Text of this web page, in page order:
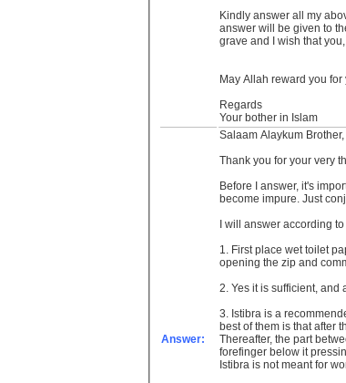
Kindly answer all my
answer will be given to
grave and I wish that
May Allah reward you
Regards
Your bother in Islam
Answer:
Salaam Alaykum Brother,
Thank you for your very
Before I answer, it's
become impure. Just
I will answer according
1. First place wet toilet
opening the zip and
2. Yes it is sufficient,
3. Istibra is a
best of them is that after
Thereafter, the part
forefinger below it
Istibra is not meant for